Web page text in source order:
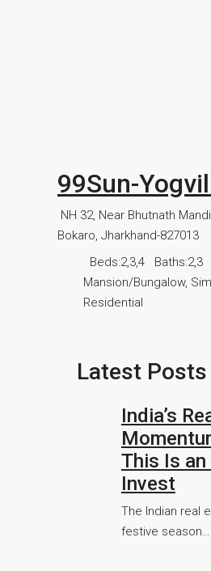
99Sun-
NH 32, Near Bhutnath
Bokaro, Jharkhand-827013
Beds:2,3,4 Baths:2,3
Mansion/Bungalow,
Residential
Latest Posts
India’s
This Is
Invest
The Indian real
festive season…